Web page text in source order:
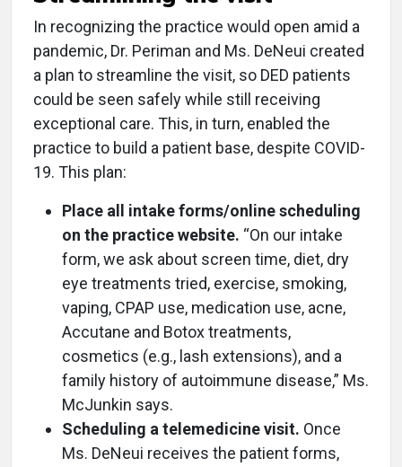
In recognizing the practice would open amid a
pandemic, Dr. Periman and Ms. DeNeui created
a plan to streamline the visit, so DED patients
could be seen safely while still receiving
exceptional care. This, in turn, enabled the
practice to build a patient base, despite COVID-
19. This plan:
Place all intake forms/online scheduling
on the practice website. “On our intake
form, we ask about screen time, diet, dry
eye treatments tried, exercise, smoking,
vaping, CPAP use, medication use, acne,
Accutane and Botox treatments,
cosmetics (e.g., lash extensions), and a
family history of autoimmune disease,” Ms.
McJunkin says.
Scheduling a telemedicine visit. Once
Ms. DeNeui receives the patient forms,